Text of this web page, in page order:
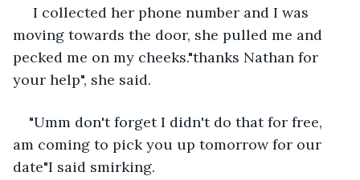
I collected her phone number and I was
moving towards the door, she pulled me and
pecked me on my cheeks."thanks Nathan for
your help", she said.
"Umm don't forget I didn't do that for free,
am coming to pick you up tomorrow for our
date"I said smirking.